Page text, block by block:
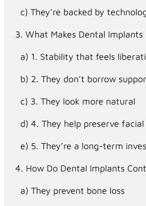
They’re backed by
What Makes Dental
1. Stability that feels
2. They don’t borrow
3. They look more natural
4. They help preserve
5. They’re a long-term
How Do Dental Implants
They prevent bone loss